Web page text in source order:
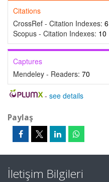
Citations
CrossRef - Citation Indexes: 6
Scopus - Citation Indexes: 10
Captures
Mendeley - Readers: 70
- see details
Paylaş
İletişim Bilgileri